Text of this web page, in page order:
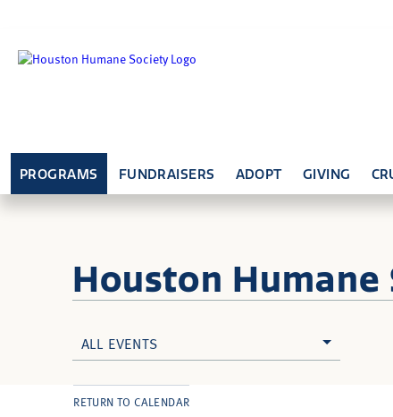
PROGRAMS FUNDRAISERS ADOPT GIVING
Houston Humane
ALL EVENTS
RETURN TO CALENDAR